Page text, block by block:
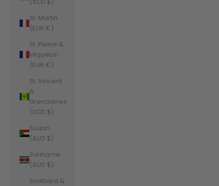
St. Martin
(EUR €)
St. Pierre &
Miquelon
(EUR €)
St. Vincent
&
Grenadines
(XCD $)
Sudan
(AUD $)
Suriname
(AUD $)
Svalbard &